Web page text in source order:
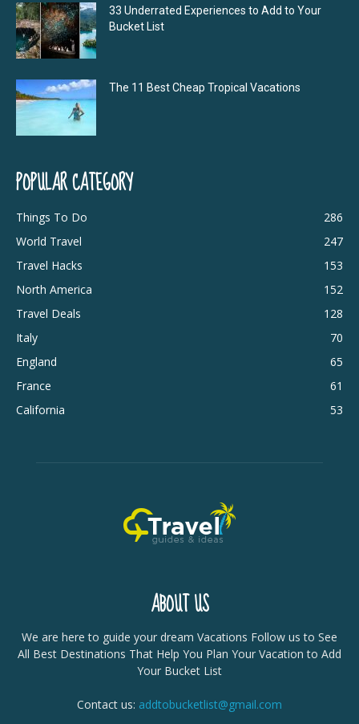
33 Underrated Experiences to Add to Your
Bucket List
The 11 Best Cheap Tropical Vacations
POPULAR CATEGORY
Things To Do
286
World Travel
247
Travel Hacks
153
North America
152
Travel Deals
128
Italy
70
England
65
France
61
California
53
ABOUT US
We are here to guide your dream Vacations Follow us to See
All Best Destinations That Help You Plan Your Vacation to Add
Your Bucket List
Contact us: addtobucketlist@gmail.com